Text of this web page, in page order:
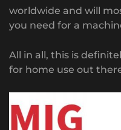
worldwide and will
you need for a
All in all, this is
for home use out